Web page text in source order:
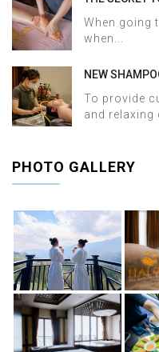
MINUTES AT
When going
when...
NEW
MASSAGE
To provide
and relaxing
PHOTO GALLERY